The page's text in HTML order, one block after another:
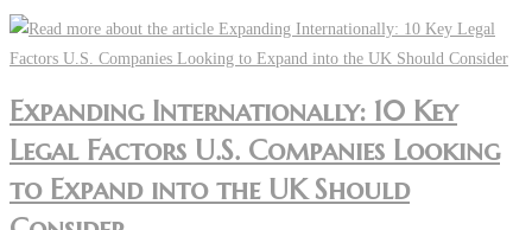
Expanding Internationally: 10 Key
Legal Factors U.S. Companies Looking
to Expand into the UK Should